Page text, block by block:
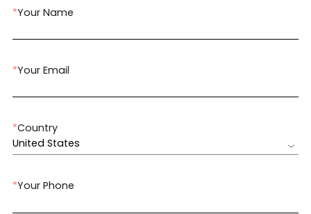
*Your Name
*Your Email
*Country
United States
*Your Phone